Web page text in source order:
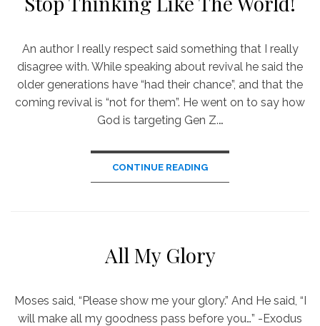
An author I really respect said something that I really
disagree with. While speaking about revival he said the
older generations have “had their chance”, and that the
coming revival is “not for them”. He went on to say how
God is targeting Gen Z.…
CONTINUE READING
All My Glory
Moses said, “Please show me your glory.” And He said, “I
will make all my goodness pass before you…” -Exodus